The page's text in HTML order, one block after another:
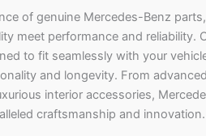
of genuine Mercedes-Benz parts,
meet performance and reliability.
to fit seamlessly with your
and longevity. From
interior accessories,
craftsmanship and innovation.